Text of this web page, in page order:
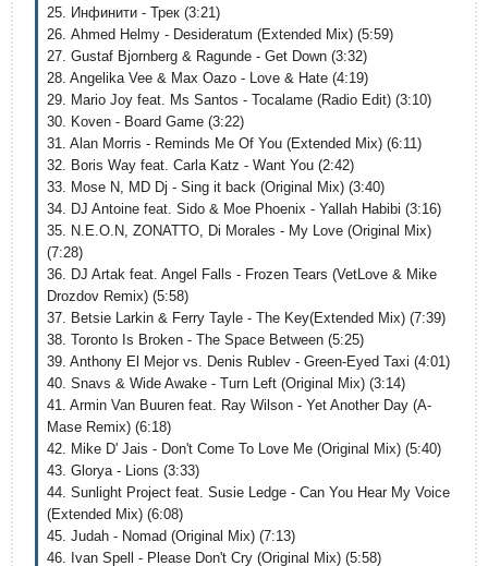
25. Инфинити - Трек (3:21)
26. Ahmed Helmy - Desideratum (Extended Mix) (5:59)
27. Gustaf Bjornberg & Ragunde - Get Down (3:32)
28. Angelika Vee & Max Oazo - Love & Hate (4:19)
29. Mario Joy feat. Ms Santos - Tocalame (Radio Edit) (3:10)
30. Koven - Board Game (3:22)
31. Alan Morris - Reminds Me Of You (Extended Mix) (6:11)
32. Boris Way feat. Carla Katz - Want You (2:42)
33. Mose N, MD Dj - Sing it back (Original Mix) (3:40)
34. DJ Antoine feat. Sido & Moe Phoenix - Yallah Habibi (3:16)
35. N.E.O.N, ZONATTO, Di Morales - My Love (Original Mix)
(7:28)
36. DJ Artak feat. Angel Falls - Frozen Tears (VetLove & Mike
Drozdov Remix) (5:58)
37. Betsie Larkin & Ferry Tayle - The Key(Extended Mix) (7:39)
38. Toronto Is Broken - The Space Between (5:25)
39. Anthony El Mejor vs. Denis Rublev - Green-Eyed Taxi (4:01)
40. Snavs & Wide Awake - Turn Left (Original Mix) (3:14)
41. Armin Van Buuren feat. Ray Wilson - Yet Another Day (A-
Mase Remix) (6:18)
42. Mike D' Jais - Don't Come To Love Me (Original Mix) (5:40)
43. Glorya - Lions (3:33)
44. Sunlight Project feat. Susie Ledge - Can You Hear My Voice
(Extended Mix) (6:08)
45. Judah - Nomad (Original Mix) (7:13)
46. Ivan Spell - Please Don't Cry (Original Mix) (5:58)